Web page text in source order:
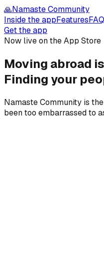
🙏Namaste Community
Inside the appFeaturesFAQ
Get the app
Now live on the App Store
Moving abroad
Finding your
Namaste Community is
been too embarrassed to